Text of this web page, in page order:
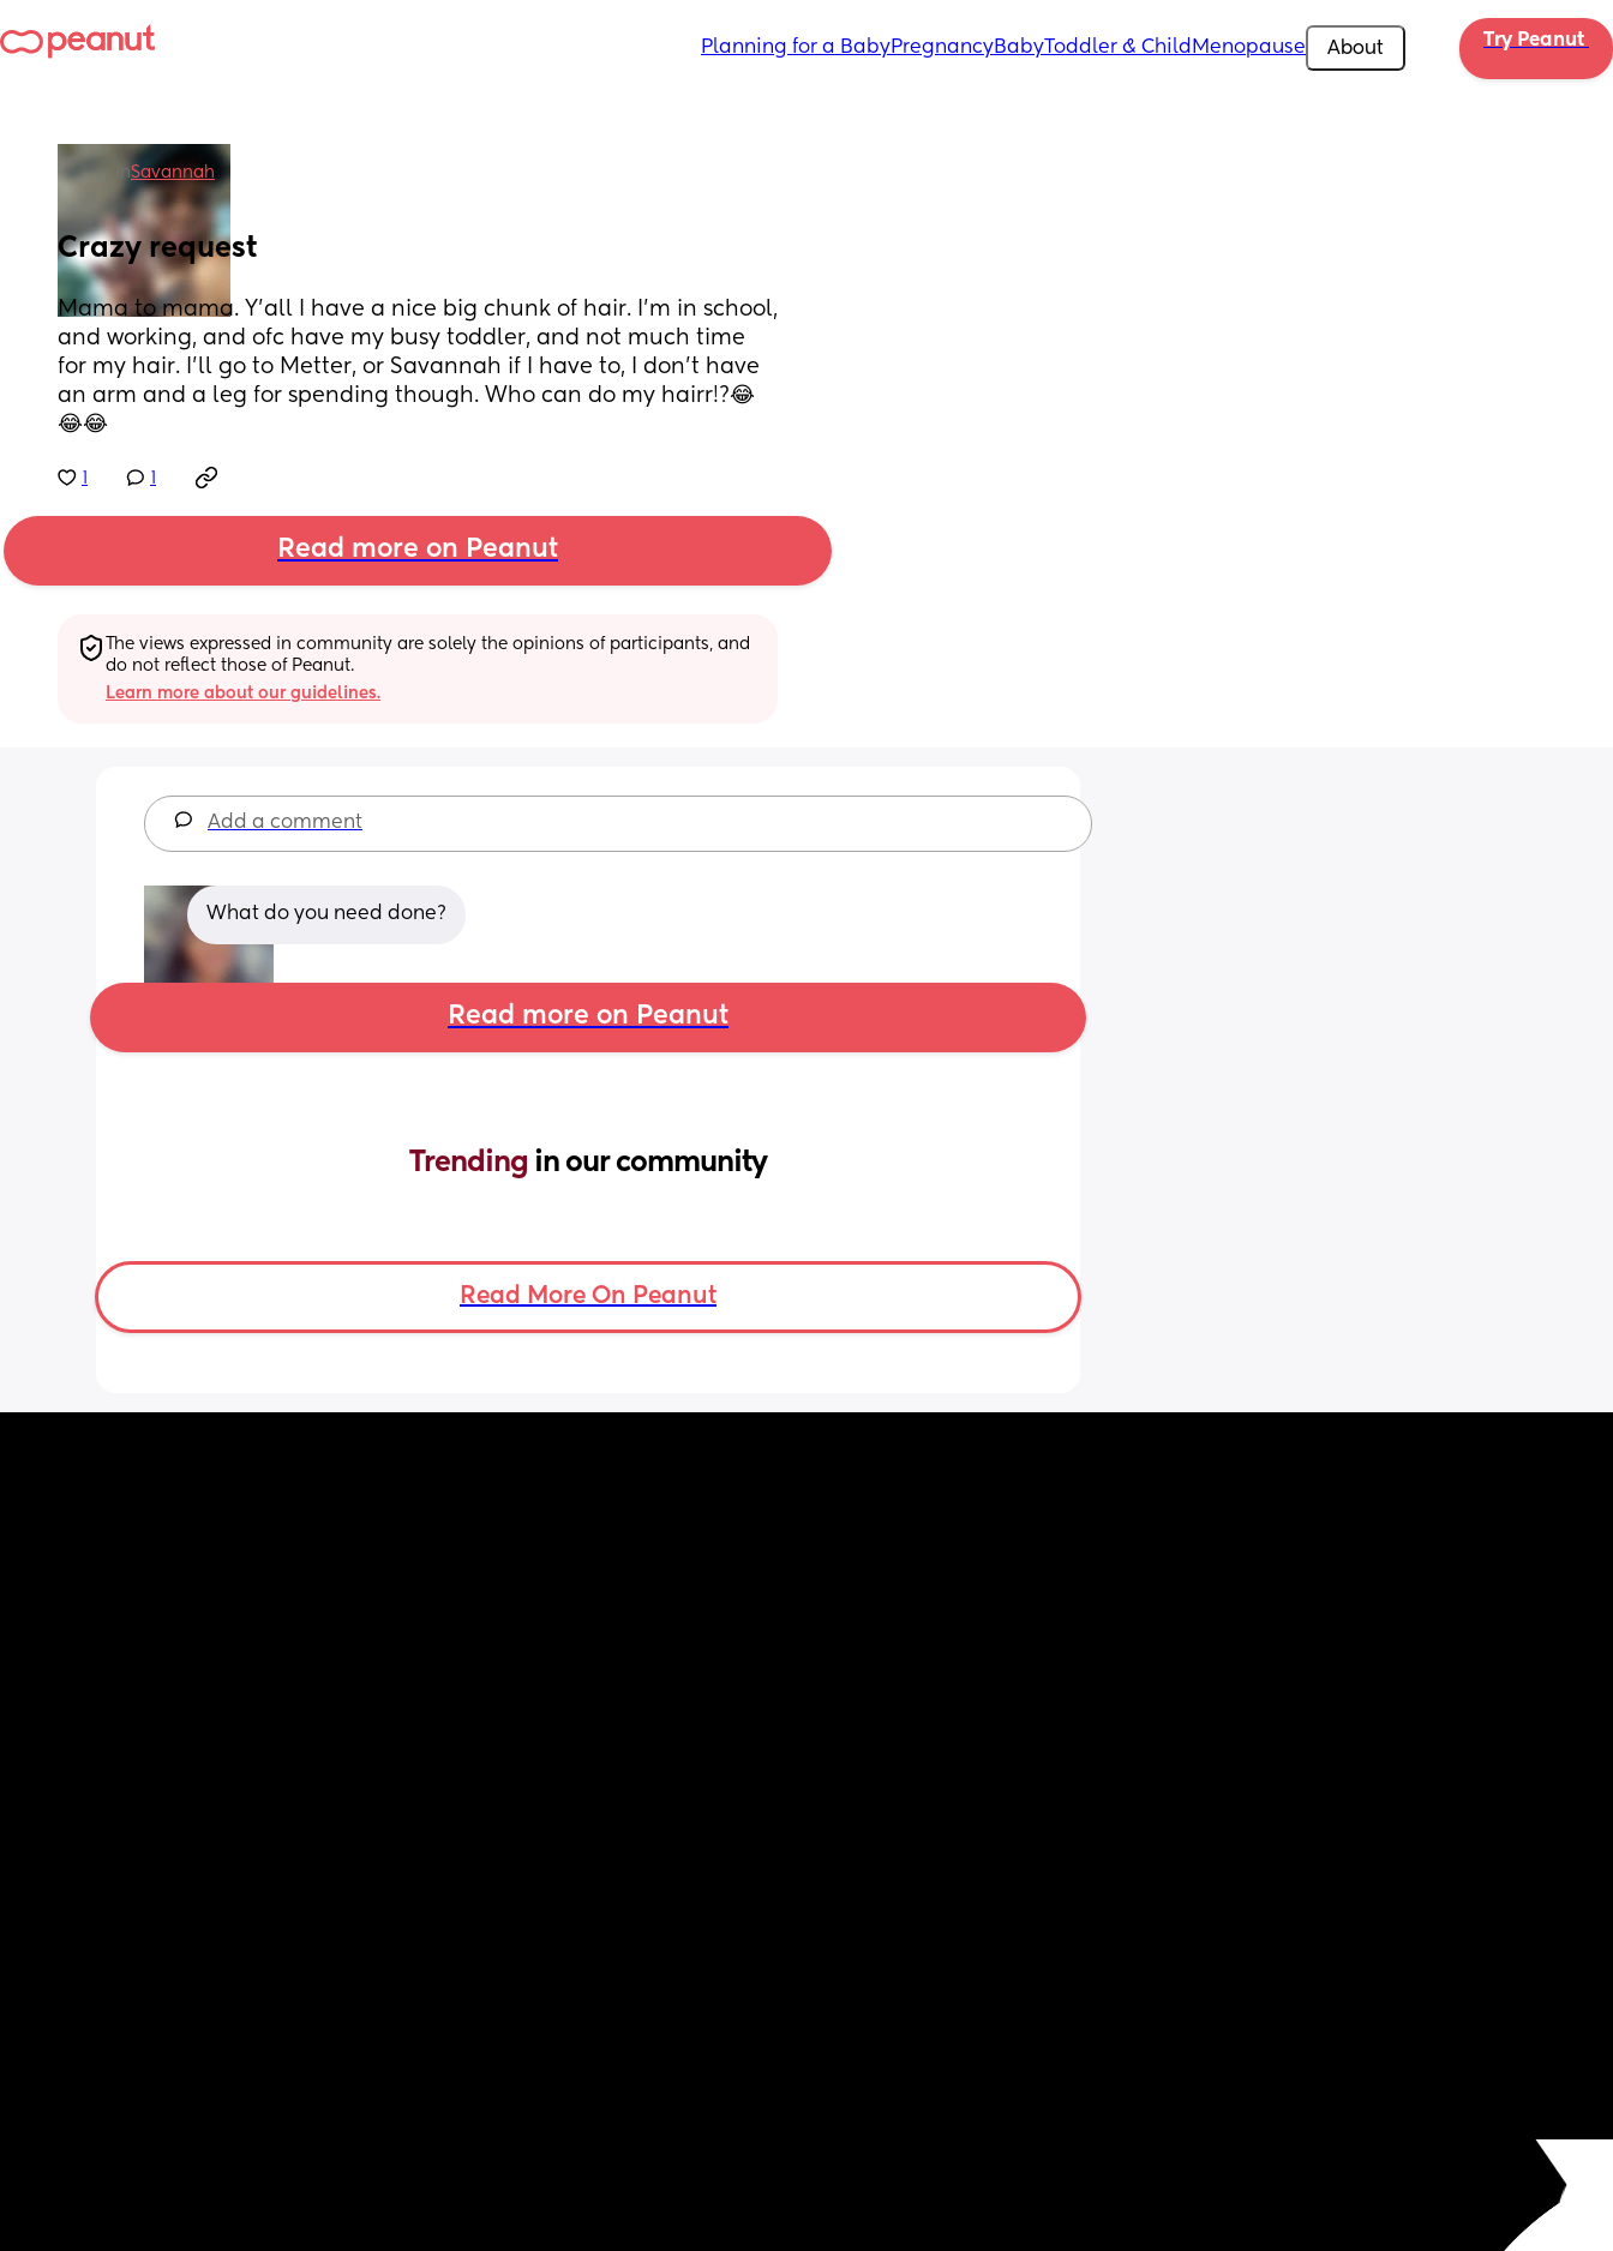
Planning for a BabyPregnancyBabyToddler & Child Menopause About Try Peanut
inSavannah
Crazy request
Mama to mama. Y'all I have a nice big chunk of hair. I'm in school,
and working, and ofc have my busy toddler, and not much time
for my hair. I'll go to Metter, or Savannah if I have to, I don't have
an arm and a leg for spending though. Who can do my hairr!?😂
😂😂
Read more on Peanut
The views expressed in community are solely the opinions of participants, and
do not reflect those of Peanut.
Learn more about our guidelines.
Add a comment
What do you need done?
Read more on Peanut
Trending in our community
Read More On Peanut